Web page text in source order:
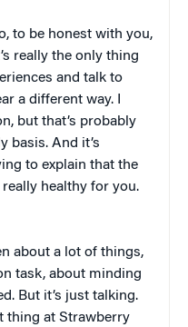
to be honest with you,
really the only thing
and talk to
a different way. I
but that’s probably
basis. And it’s
to explain that the
healthy for you.
about a lot of things,
task, about minding
But it’s just talking.
thing at Strawberry